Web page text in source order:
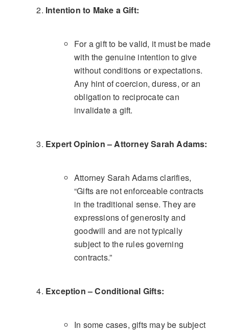
Intention to Make a Gift:
For a gift to be valid, it must be made
with the genuine intention to give
without conditions or expectations.
Any hint of coercion, duress, or an
obligation to reciprocate can
invalidate a gift.
Expert Opinion – Attorney Sarah Adams:
Attorney Sarah Adams clarifies,
“Gifts are not enforceable contracts
in the traditional sense. They are
expressions of generosity and
goodwill and are not typically
subject to the rules governing
contracts.”
Exception – Conditional Gifts:
In some cases, gifts may be subject